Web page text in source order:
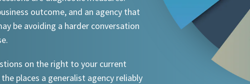
outcome, and an agency that
be avoiding a harder conversation
on the right to your current
places a generalist agency reliably